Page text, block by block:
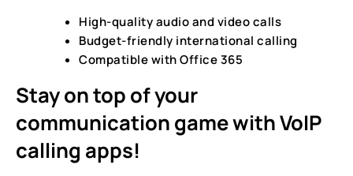
High-quality audio and video calls
Budget-friendly international calling
Compatible with Office 365
Stay on top of your
communication game with VoIP
calling apps!